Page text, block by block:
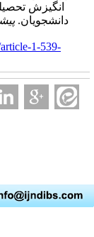
انگیزش
دانشجویان.
1-539-